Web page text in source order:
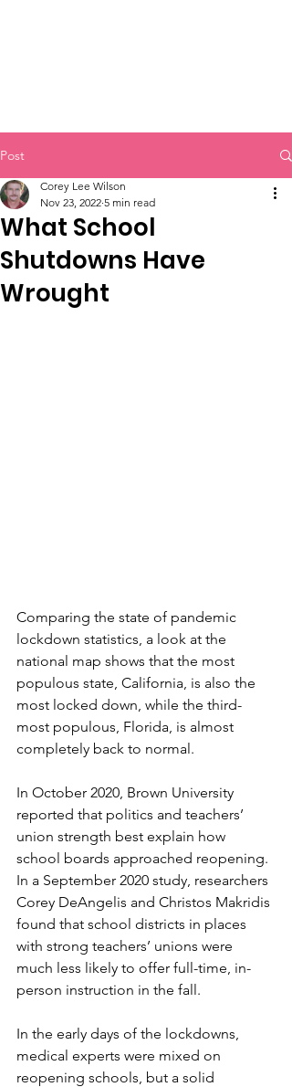
Post
What School
Shutdowns Have
Wrought
Corey Lee Wilson
Nov 23, 2022 5 min read
Comparing the state of pandemic
lockdown statistics, a look at the
national map shows that the most
populous state, California, is also the
most locked down, while the third-
most populous, Florida, is almost
completely back to normal.
In October 2020, Brown University
reported that politics and teachers’
union strength best explain how
school boards approached reopening.
In a September 2020 study, researchers
Corey DeAngelis and Christos Makridis
found that school districts in places
with strong teachers’ unions were
much less likely to offer full-time, in-
person instruction in the fall.
In the early days of the lockdowns,
medical experts were mixed on
reopening schools, but a solid